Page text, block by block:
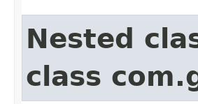
Nested
class